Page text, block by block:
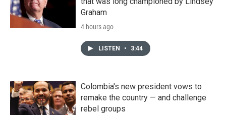
Graham
4 hours ago
LISTEN • 3:44
Colombia's new president vows to
remake the country — and challenge
rebel groups